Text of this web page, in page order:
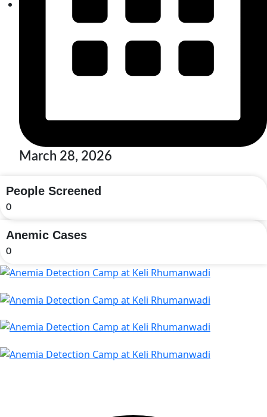
March 28, 2026
People Screened
0
Anemic Cases
0